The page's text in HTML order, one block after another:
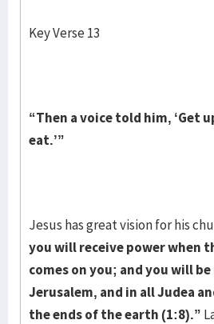
Key Verse 13
“Then a voice told him, ‘Get
eat.’”
Jesus has great vision for his
you will receive power when
comes on you; and you will
Jerusalem, and in all Judea
the ends of the earth (1:8).”